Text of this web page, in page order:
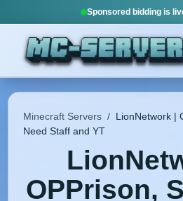
Sponsored bidding is
Minecraft Servers / LionNetwork |
Need Staff and YT
OPPrison,